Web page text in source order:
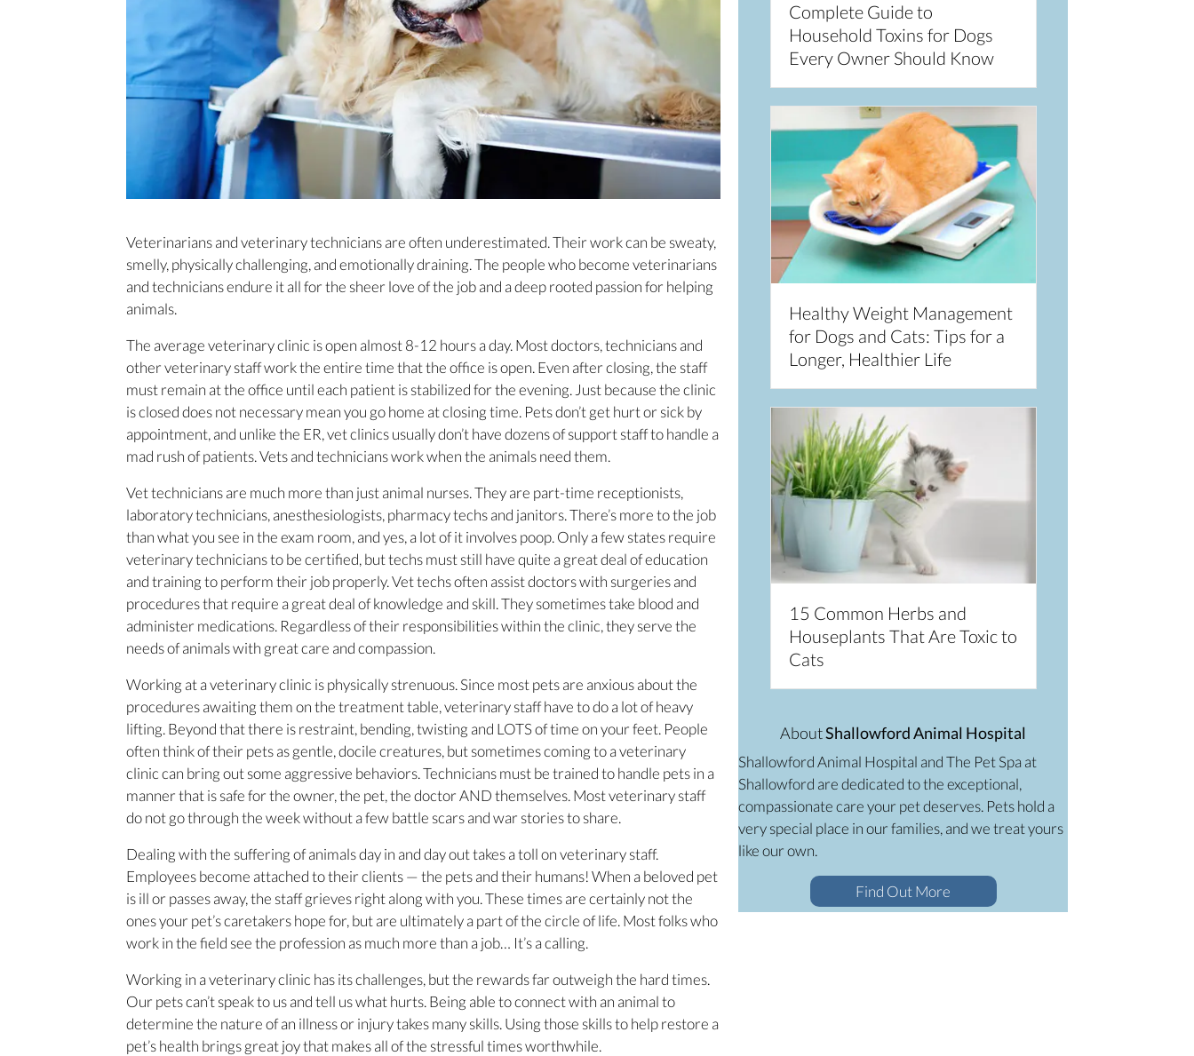
Veterinarians and veterinary technicians are often underestimated. Their work can be sweaty,
smelly, physically challenging, and emotionally draining. The people who become veterinarians
and technicians endure it all for the sheer love of the job and a deep rooted passion for helping
animals.
The average veterinary clinic is open almost 8-12 hours a day. Most doctors, technicians and
other veterinary staff work the entire time that the office is open. Even after closing, the staff
must remain at the office until each patient is stabilized for the evening. Just because the clinic
is closed does not necessary mean you go home at closing time. Pets don’t get hurt or sick by
appointment, and unlike the ER, vet clinics usually don’t have dozens of support staff to handle a
mad rush of patients. Vets and technicians work when the animals need them.
Vet technicians are much more than just animal nurses. They are part-time receptionists,
laboratory technicians, anesthesiologists, pharmacy techs and janitors. There’s more to the job
than what you see in the exam room, and yes, a lot of it involves poop. Only a few states require
veterinary technicians to be certified, but techs must still have quite a great deal of education
and training to perform their job properly. Vet techs often assist doctors with surgeries and
procedures that require a great deal of knowledge and skill. They sometimes take blood and
administer medications. Regardless of their responsibilities within the clinic, they serve the
needs of animals with great care and compassion.
Working at a veterinary clinic is physically strenuous. Since most pets are anxious about the
procedures awaiting them on the treatment table, veterinary staff have to do a lot of heavy
lifting. Beyond that there is restraint, bending, twisting and LOTS of time on your feet. People
often think of their pets as gentle, docile creatures, but sometimes coming to a veterinary
clinic can bring out some aggressive behaviors. Technicians must be trained to handle pets in a
manner that is safe for the owner, the pet, the doctor AND themselves. Most veterinary staff
do not go through the week without a few battle scars and war stories to share.
Dealing with the suffering of animals day in and day out takes a toll on veterinary staff.
Employees become attached to their clients — the pets and their humans! When a beloved pet
is ill or passes away, the staff grieves right along with you. These times are certainly not the
ones your pet’s caretakers hope for, but are ultimately a part of the circle of life. Most folks who
work in the field see the profession as much more than a job… It’s a calling.
Working in a veterinary clinic has its challenges, but the rewards far outweigh the hard times.
Our pets can’t speak to us and tell us what hurts. Being able to connect with an animal to
determine the nature of an illness or injury takes many skills. Using those skills to help restore a
pet’s health brings great joy that makes all of the stressful times worthwhile.
Complete Guide to
Household Toxins for Dogs
Every Owner Should Know
Healthy Weight Management
for Dogs and Cats: Tips for a
Longer, Healthier Life
15 Common Herbs and
Houseplants That Are Toxic to
Cats
AboutShallowford Animal Hospital
Shallowford Animal Hospital and The Pet Spa at
Shallowford are dedicated to the exceptional,
compassionate care your pet deserves. Pets hold a
very special place in our families, and we treat yours
like our own.
Find Out More